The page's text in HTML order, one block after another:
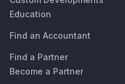
Education
Find an Accountant
Find a Partner
Become a Partner